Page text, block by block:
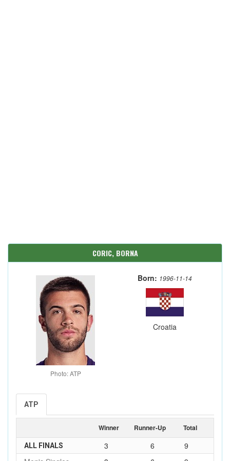
CORIC, BORNA
Photo: ATP
Born: 1996-11-14
Croatia
ATP
Winner Runner-Up Total
ALL FINALS 3 6
9